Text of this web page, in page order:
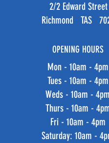
2/2 Edward Street
Richmond TAS
OPENING HOURS
Mon - 10am - 4pm
Tues - 10am - 4pm
Weds - 10am - 4pm
Thurs - 10am -
Fri - 10am - 4pm
​​Saturday: 10am -